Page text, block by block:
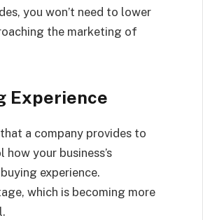
you won’t need to lower
the marketing of
Experience
a company provides to
your business’s
experience.
which is becoming more